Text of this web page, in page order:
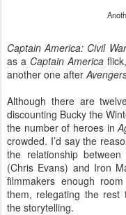
Captain America: Civil War
as a Captain America
another one after
Although there are
discounting Bucky the
the number of heroes in
crowded. I’d say the
the relationship
(Chris Evans) and Iron
filmmakers enough
them, relegating the rest
the storytelling.